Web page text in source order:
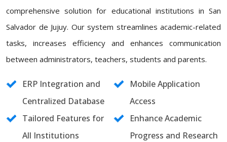
comprehensive solution for educational institutions in San
Salvador de Jujuy. Our system streamlines academic-related
tasks, increases efficiency and enhances communication
between administrators, teachers, students and parents.
ERP Integration and
Centralized Database
Mobile Application
Access
Tailored Features for
All Institutions
Enhance Academic
Progress and Research